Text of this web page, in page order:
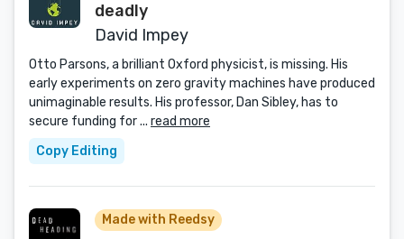
deadly
David Impey
Otto Parsons, a brilliant Oxford physicist, is missing. His
early experiments on zero gravity machines have produced
unimaginable results. His professor, Dan Sibley, has to
secure funding for ... read more
Copy Editing
Made with Reedsy